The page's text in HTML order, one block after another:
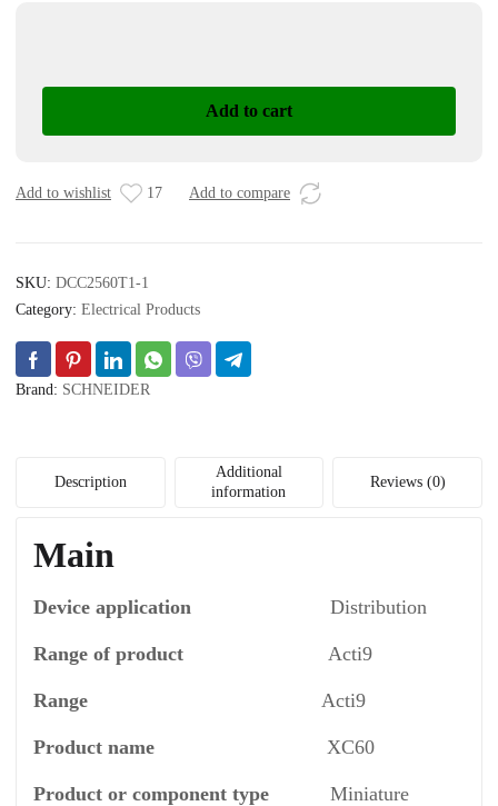
breaker
xC60
1
A
-
curve
quantity
Add to cart
Add to wishlist 17 Add to compare
SKU: DCC2560T1-1
Category: Electrical Products
Brand: SCHNEIDER
Description
Additional
information
Reviews (0)
Main
Device application Distribution
Range of product Acti9
Range Acti9
Product name XC60
Product or component type Miniature